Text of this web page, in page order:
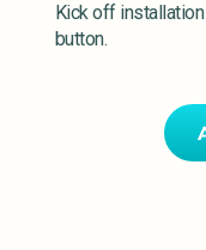
Kick off installation
button.